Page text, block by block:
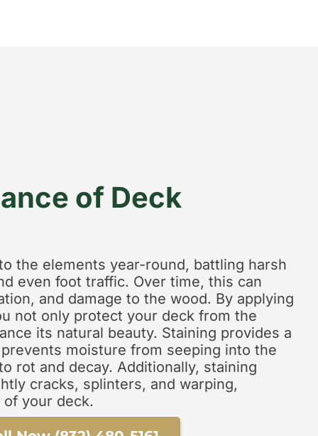
of Deck
the elements year-round, battling harsh
even foot traffic. Over time, this can
and damage to the wood. By applying
not only protect your deck from the
its natural beauty. Staining provides a
moisture from seeping into the
rot and decay. Additionally, staining
cracks, splinters, and warping,
your deck.